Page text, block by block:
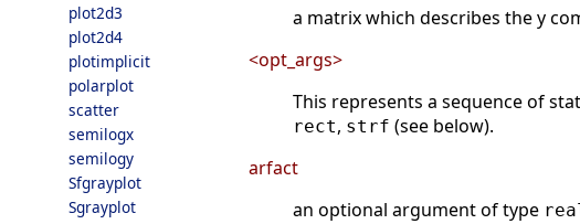
plot2d3
plot2d4
plotimplicit
polarplot
scatter
semilogx
semilogy
Sfgrayplot
Sgrayplot
a matrix which describes the y
<opt_args>
This represents a sequence of
rect, strf (see below).
arfact
an optional argument of type